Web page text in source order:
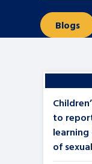
Blogs
to
of